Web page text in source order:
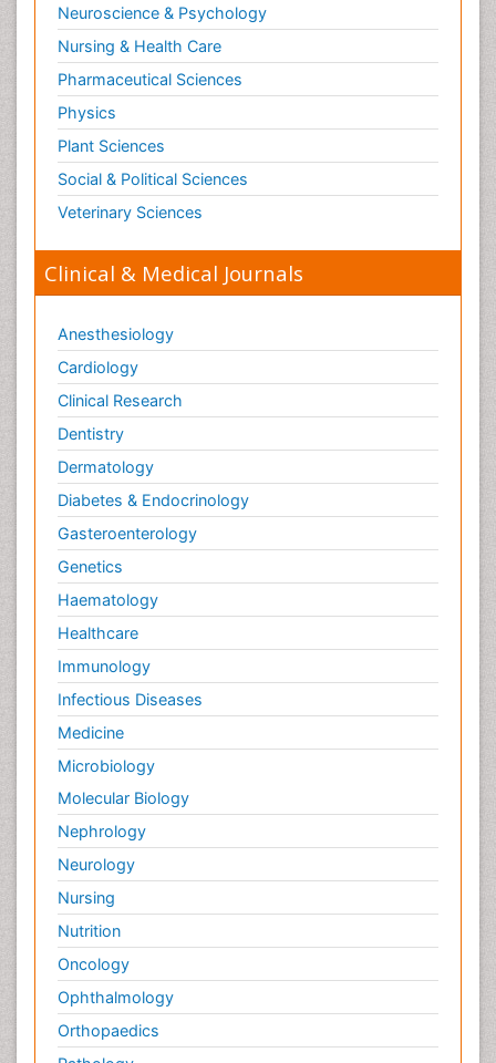
Neuroscience & Psychology
Nursing & Health Care
Pharmaceutical Sciences
Physics
Plant Sciences
Social & Political Sciences
Veterinary Sciences
Clinical & Medical Journals
Anesthesiology
Cardiology
Clinical Research
Dentistry
Dermatology
Diabetes & Endocrinology
Gasteroenterology
Genetics
Haematology
Healthcare
Immunology
Infectious Diseases
Medicine
Microbiology
Molecular Biology
Nephrology
Neurology
Nursing
Nutrition
Oncology
Ophthalmology
Orthopaedics